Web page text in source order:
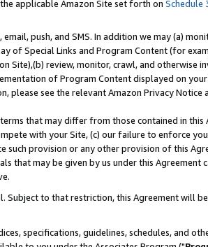
applicable Amazon Site set forth on Schedule
push, and SMS. In addition we may (a)
of Special Links and Program Content (for
Site),(b) review, monitor, crawl, and otherwise
of Program Content displayed on your
please see the relevant Amazon Privacy Notice
that may differ from those contained in this
with your Site, (c) our failure to enforce
provision or any other provision of this
that may be given by us under this Agreement
Subject to that restriction, this Agreement will
specifications, guidelines, schedules, and